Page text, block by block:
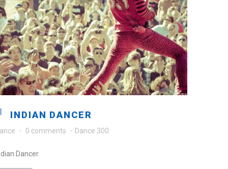
INDIAN DANCER
· 0 comments · Dance 300
Dancer